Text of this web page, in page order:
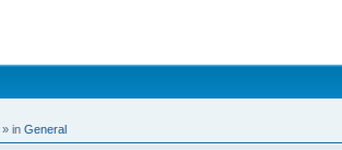
» in General